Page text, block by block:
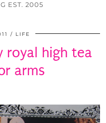
EST. 2005
LIFE
royal high tea
arms